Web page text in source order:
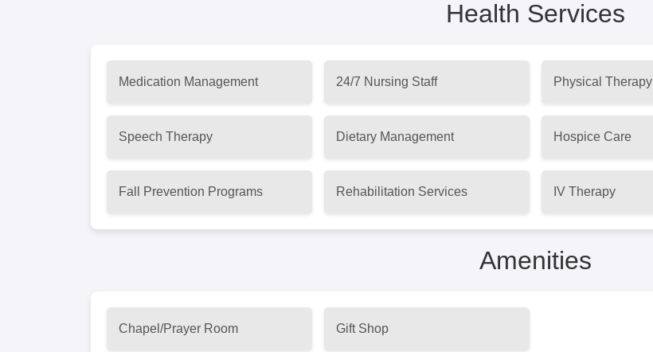
Health Services
Medication Management 24/7 Nursing Staff Physical Therapy
Speech Therapy Dietary Management Hospice Care
Fall Prevention Programs Rehabilitation Services IV Therapy
Amenities
Chapel/Prayer Room Gift Shop